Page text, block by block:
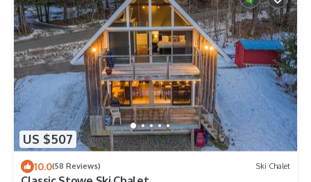
US $507
10.0(58 Reviews) Ski Chalet